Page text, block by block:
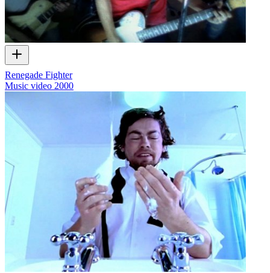
Renegade Fighter
Music video 2000